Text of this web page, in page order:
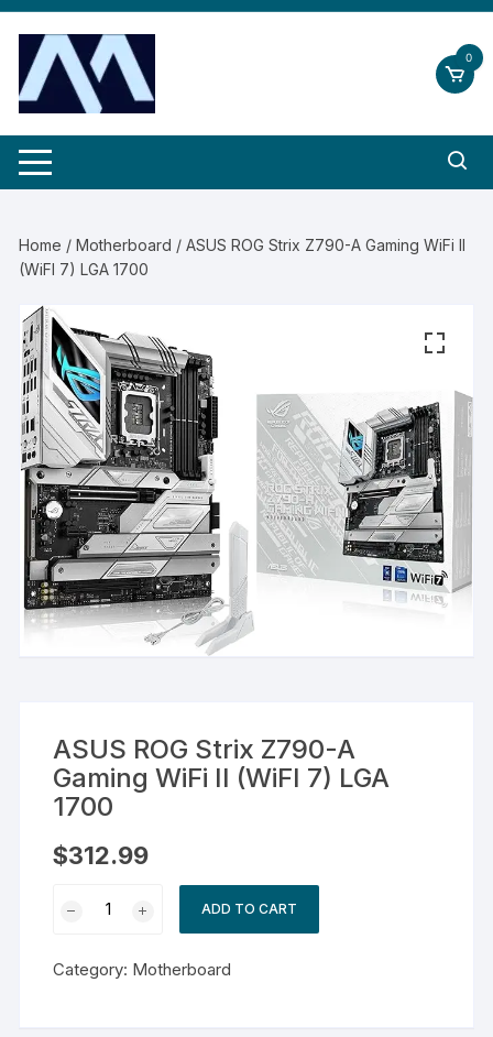
Skip
content
0
Home /Motherboard / ASUS ROG Strix Z790-A Gaming WiFi II
(WiFI 7) LGA 1700
ASUS ROG Strix Z790-A
Gaming WiFi II (WiFI 7) LGA
1700
$312.99
Z790-
ADD TO CART
Category: Motherboard